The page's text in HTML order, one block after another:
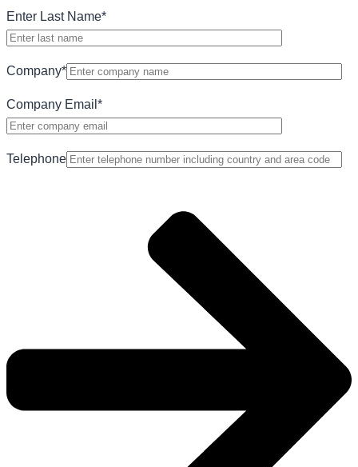
Enter Last Name*
Company*
Company Email *
Telephone